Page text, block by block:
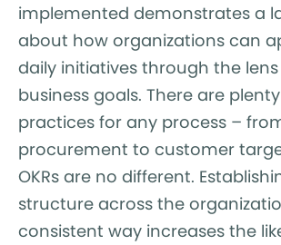
implemented demonstrates a
about how organizations can
daily initiatives through the
business goals. There are
practices for any process –
procurement to customer
OKRs are no different.
structure across the
consistent way increases the